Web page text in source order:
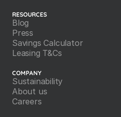
RESOURCES
Blog
Press
Savings Calculator
Leasing T&Cs
COMPANY
Sustainability
About us
Careers